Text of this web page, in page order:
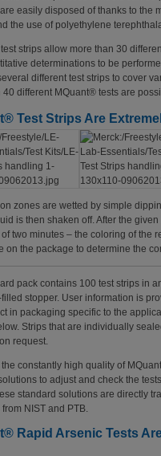
easily disposed of thanks to the
the use of polyethylene
strips allow more than 30
determinations to be
different test strips to cover
40 different MQuant® tests are
Test Strips Are
zones are wetted by simple
is then shaken off. After the
two minutes – the coloring of the
on the package to determine the
pack contains 100 test strips in
stopper. User information is
in packaging specific to the
Strips that are individually
request.
constantly high quality of
to adjust and check the
standard solutions are directly
NIST and PTB.
Rapid Arsenic Tests